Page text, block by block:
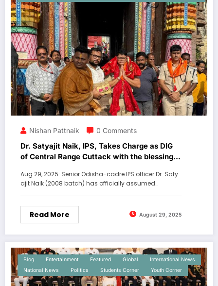
Nishan Pattnaik 0 Comments
Dr. Satyajit Naik, IPS, Takes Charge as DIG
of Central Range Cuttack with the blessings
Aug 29, 2025: Senior Odisha-cadre IPS officer Dr. Saty
ajit Naik (2008 batch) has officially assumed…
Read More August 29, 2025
Blog Entertainment Featured Global
International News
National News
Politics Students Corner Youth Corner